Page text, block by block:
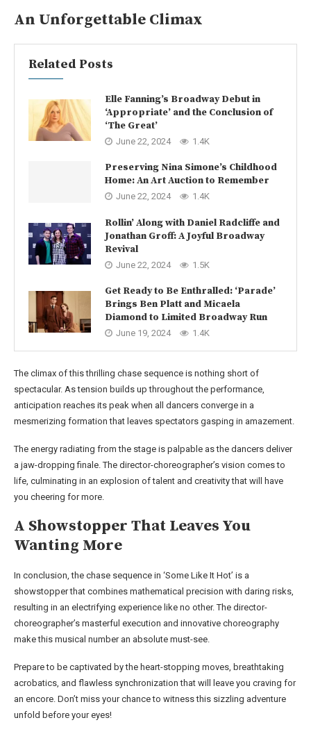
An Unforgettable Climax
Related Posts
Elle Fanning’s Broadway Debut in
‘Appropriate’ and the Conclusion of
‘The Great’
June 22, 2024 1.4K
Preserving Nina Simone’s Childhood
Home: An Art Auction to Remember
June 22, 2024 1.4K
Rollin’ Along with Daniel Radcliffe and
Jonathan Groff: A Joyful Broadway
Revival
June 22, 2024 1.5K
Get Ready to Be Enthralled: ‘Parade’
Brings Ben Platt and Micaela
Diamond to Limited Broadway Run
June 19, 2024 1.4K
The climax of this thrilling chase sequence is nothing short of
spectacular. As tension builds up throughout the performance,
anticipation reaches its peak when all dancers converge in a
mesmerizing formation that leaves spectators gasping in amazement.
The energy radiating from the stage is palpable as the dancers deliver
a jaw-dropping finale. The director-choreographer’s vision comes to
life, culminating in an explosion of talent and creativity that will have
you cheering for more.
A Showstopper That Leaves You
Wanting More
In conclusion, the chase sequence in ‘Some Like It Hot’ is a
showstopper that combines mathematical precision with daring risks,
resulting in an electrifying experience like no other. The director-
choreographer’s masterful execution and innovative choreography
make this musical number an absolute must-see.
Prepare to be captivated by the heart-stopping moves, breathtaking
acrobatics, and flawless synchronization that will leave you craving for
an encore. Don’t miss your chance to witness this sizzling adventure
unfold before your eyes!